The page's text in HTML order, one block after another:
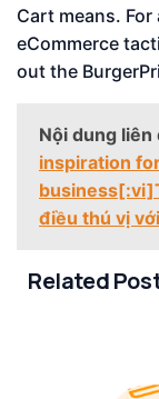
Cart means.
eCommerce
out the
Nội dung liên
inspiration
điều thú vị
Related